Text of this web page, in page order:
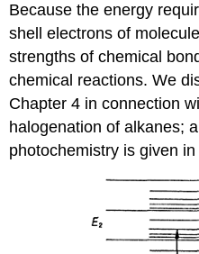
Because the energy
shell electrons of
strengths of chemical
chemical reactions. We
Chapter 4 in connection
halogenation of alkanes;
photochemistry is given in